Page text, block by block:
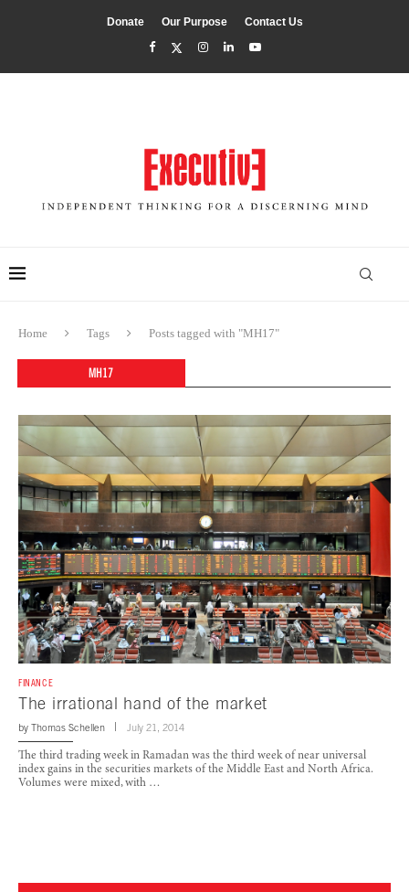
Donate Our Purpose Contact Us
Home Tags Posts tagged with "MH17"
MH17
FINANCE
The irrational hand of the market
by Thomas Schellen July 21, 2014
The third trading week in Ramadan was the third week of near universal
index gains in the securities markets of the Middle East and North Africa.
Volumes were mixed, with …